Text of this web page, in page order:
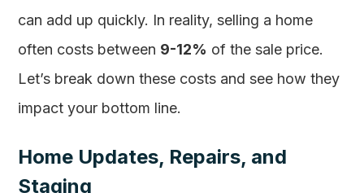
can add up quickly. In reality, selling a home
often costs between 9-12% of the sale price.
Let’s break down these costs and see how they
impact your bottom line.
Home Updates, Repairs, and
Staging